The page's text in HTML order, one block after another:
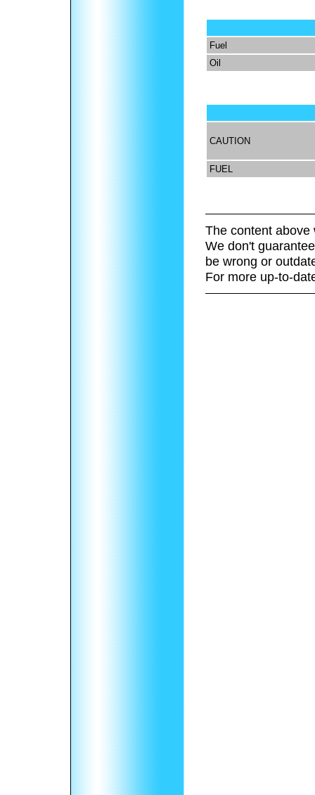
Fuel
Oil
CAUTION
FUEL
The content above
We don't
be wrong or
For more up-to-